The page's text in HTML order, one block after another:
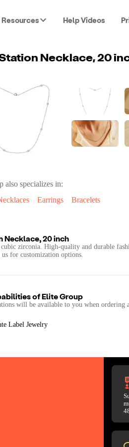
Resources Help Videos
Necklace, 20
also specializes in:
Earrings Bracelets
Necklace, 20 inch
zirconia. High-quality and durable
for customization options.
ofElite Group
will be available to you when
Label Jewelry